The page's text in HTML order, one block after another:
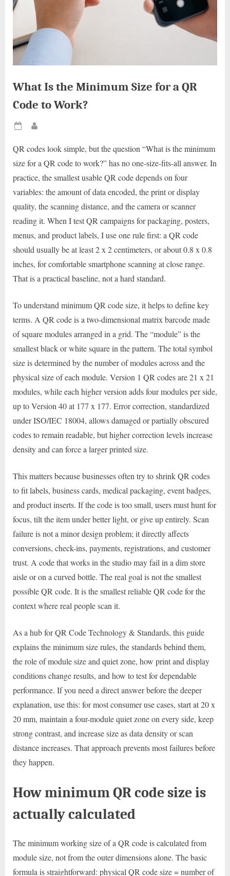
What Is the Minimum Size for a QR
Code to Work?
Posted
QR codes look simple, but the question “What is the minimum
size for a QR code to work?” has no one-size-fits-all answer. In
practice, the smallest usable QR code depends on four
variables: the amount of data encoded, the print or display
quality, the scanning distance, and the camera or scanner
reading it. When I test QR campaigns for packaging, posters,
menus, and product labels, I use one rule first: a QR code
should usually be at least 2 x 2 centimeters, or about 0.8 x 0.8
inches, for comfortable smartphone scanning at close range.
That is a practical baseline, not a hard standard.
To understand minimum QR code size, it helps to define key
terms. A QR code is a two-dimensional matrix barcode made
of square modules arranged in a grid. The “module” is the
smallest black or white square in the pattern. The total symbol
size is determined by the number of modules across and the
physical size of each module. Version 1 QR codes are 21 x 21
modules, while each higher version adds four modules per side,
up to Version 40 at 177 x 177. Error correction, standardized
under ISO/IEC 18004, allows damaged or partially obscured
codes to remain readable, but higher correction levels increase
density and can force a larger printed size.
This matters because businesses often try to shrink QR codes
to fit labels, business cards, medical packaging, event badges,
and product inserts. If the code is too small, users must hunt for
focus, tilt the item under better light, or give up entirely. Scan
failure is not a minor design problem; it directly affects
conversions, check-ins, payments, registrations, and customer
trust. A code that works in the studio may fail in a dim store
aisle or on a curved bottle. The real goal is not the smallest
possible QR code. It is the smallest reliable QR code for the
context where real people scan it.
As a hub for QR Code Technology & Standards, this guide
explains the minimum size rules, the standards behind them,
the role of module size and quiet zone, how print and display
conditions change results, and how to test for dependable
performance. If you need a direct answer before the deeper
explanation, use this: for most consumer use cases, start at 20 x
20 mm, maintain a four-module quiet zone on every side, keep
strong contrast, and increase size as data density or scan
distance increases. That approach prevents most failures before
they happen.
How minimum QR code size is
actually calculated
The minimum working size of a QR code is calculated from
module size, not from the outer dimensions alone. The basic
formula is straightforward: physical QR code size = number of